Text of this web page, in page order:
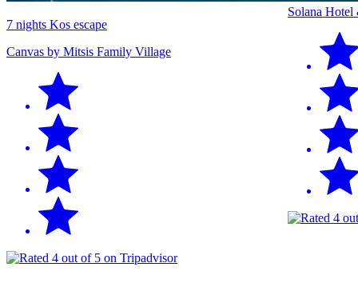
7 nights Kos escape
Canvas by Mitsis Family Village
Solana Hotel